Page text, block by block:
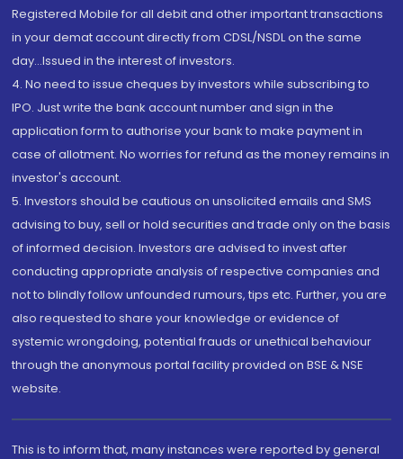
Registered Mobile for all debit and other important transactions
in your demat account directly from CDSL/NSDL on the same
day...Issued in the interest of investors.
4. No need to issue cheques by investors while subscribing to
IPO. Just write the bank account number and sign in the
application form to authorise your bank to make payment in
case of allotment. No worries for refund as the money remains in
investor's account.
5. Investors should be cautious on unsolicited emails and SMS
advising to buy, sell or hold securities and trade only on the basis
of informed decision. Investors are advised to invest after
conducting appropriate analysis of respective companies and
not to blindly follow unfounded rumours, tips etc. Further, you are
also requested to share your knowledge or evidence of
systemic wrongdoing, potential frauds or unethical behaviour
through the anonymous portal facility provided on BSE & NSE
website.
This is to inform that, many instances were reported by general